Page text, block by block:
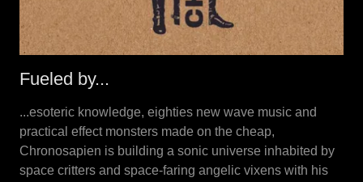
Fueled by...
...esoteric knowledge, eighties new wave music and
practical effect monsters made on the cheap,
Chronosapien is building a sonic universe inhabited by
space critters and space-faring angelic vixens with his